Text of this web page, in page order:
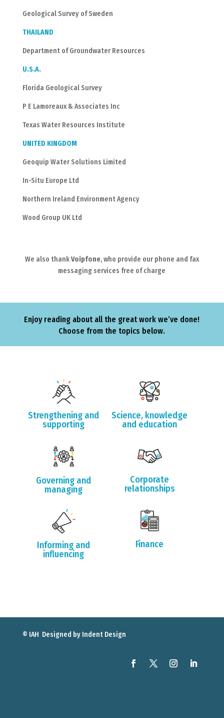
Geological Survey of Sweden
THAILAND
Department of Groundwater Resources
U.S.A.
Florida Geological Survey
P E Lamoreaux & Associates Inc
Texas Water Resources Institute
UNITED KINGDOM
Geoquip Water Solutions Limited
In-Situ Europe Ltd
Northern Ireland Environment Agency
Wood Group UK Ltd
We also thankVoipfone, who provide our phone and fax
messaging services free of charge
Enjoy reading about all the great work we’ve done!
Choose from the topics below.
Strengthening and
supporting
Governing and
managing
Informing and
influencing
Science, knowledge
and education
Corporate
relationships
Finance
© IAH Designed by Indent Design